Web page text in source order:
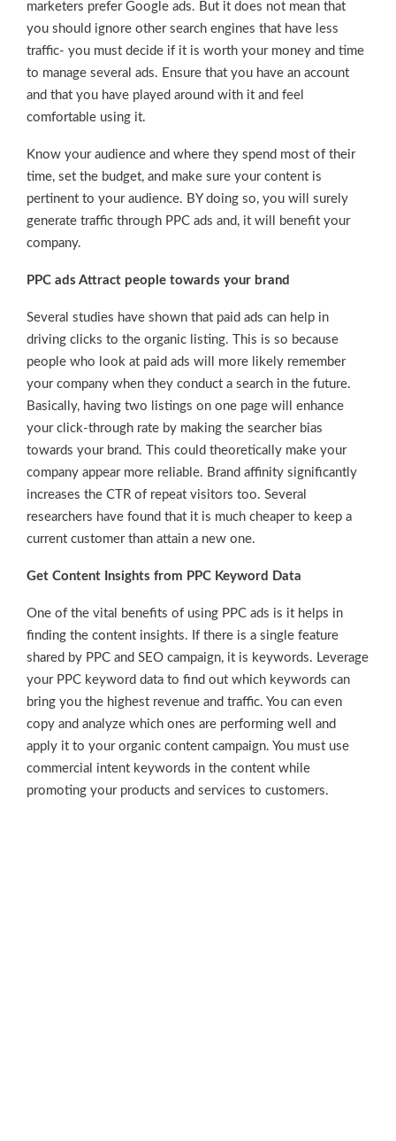
marketers prefer Google ads. But it does not mean that
you should ignore other search engines that have less
traffic- you must decide if it is worth your money and time
to manage several ads. Ensure that you have an account
and that you have played around with it and feel
comfortable using it.
Know your audience and where they spend most of their
time, set the budget, and make sure your content is
pertinent to your audience. BY doing so, you will surely
generate traffic through PPC ads and, it will benefit your
company.
PPC ads Attract people towards your brand
Several studies have shown that paid ads can help in
driving clicks to the organic listing. This is so because
people who look at paid ads will more likely remember
your company when they conduct a search in the future.
Basically, having two listings on one page will enhance
your click-through rate by making the searcher bias
towards your brand. This could theoretically make your
company appear more reliable. Brand affinity significantly
increases the CTR of repeat visitors too. Several
researchers have found that it is much cheaper to keep a
current customer than attain a new one.
Get Content Insights from PPC Keyword Data
One of the vital benefits of using PPC ads is it helps in
finding the content insights. If there is a single feature
shared by PPC and SEO campaign, it is keywords. Leverage
your PPC keyword data to find out which keywords can
bring you the highest revenue and traffic. You can even
copy and analyze which ones are performing well and
apply it to your organic content campaign. You must use
commercial intent keywords in the content while
promoting your products and services to customers.